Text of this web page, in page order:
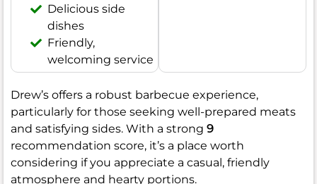
Delicious side
dishes
Friendly,
welcoming service
Drew’s offers a robust barbecue experience,
particularly for those seeking well-prepared meats
and satisfying sides. With a strong 9
recommendation score, it’s a place worth
considering if you appreciate a casual, friendly
atmosphere and hearty portions.